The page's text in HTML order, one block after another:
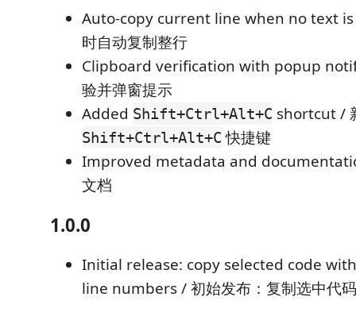
Auto-copy current line when no text
时自动复制整行
Clipboard verification with popup
验并弹窗提示
Added Shift+Ctrl+Alt+C shortcut /
Shift+Ctrl+Alt+C 快捷键
Improved metadata and
文档
1.0.0
Initial release: copy selected code
line numbers / 初始发布：复制选中代